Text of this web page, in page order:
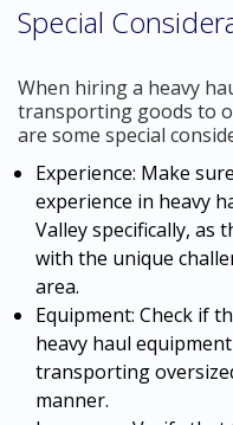
Special
When hiring a heavy
transporting goods to
are some special
Experience: Make
experience in heavy
Valley specifically, as
with the unique
area.
Equipment: Check if
heavy haul
transporting
manner.